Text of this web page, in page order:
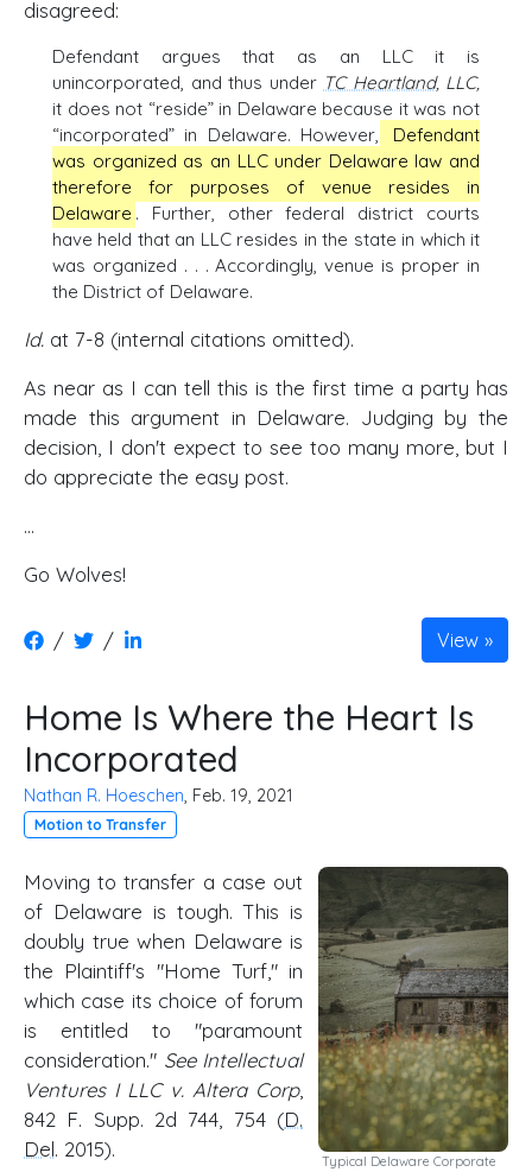
disagreed:
Defendant argues that as an LLC it is
unincorporated, and thus under TC Heartland, LLC,
it does not “reside” in Delaware because it was not
“incorporated” in Delaware. However,
Defendant
was organized as an LLC under Delaware law and
therefore for purposes of venue resides in
Delaware . Further, other federal district courts
have held that an LLC resides in the state in which it
was organized . . . Accordingly, venue is proper in
the District of Delaware.
Id. at 7-8 (internal citations omitted).
As near as I can tell this is the first time a party has
made this argument in Delaware. Judging by the
decision, I don't expect to see too many more, but I
do appreciate the easy post.
...
Go Wolves!
/ / View
Home Is Where the Heart Is
Incorporated
Nathan R. Hoeschen , Feb. 19, 2021
Motion to Transfer
Typical Delaware Corporate
Moving to transfer a case out
of Delaware is tough. This is
doubly true when Delaware is
the Plaintiff's "Home Turf," in
which case its choice of forum
is entitled to "paramount
consideration." See Intellectual
Ventures I LLC v. Altera Corp,
842 F. Supp. 2d 744, 754 (D.
Del. 2015).